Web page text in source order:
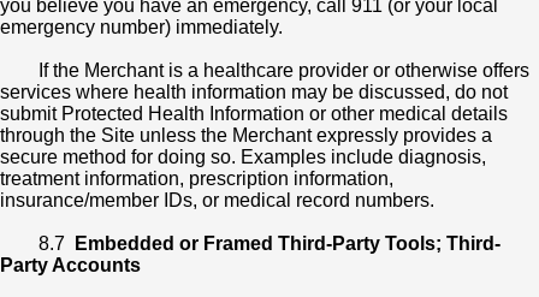
you believe you have an emergency, call 911 (or your local
emergency number) immediately.
If the Merchant is a healthcare provider or otherwise offers
services where health information may be discussed, do not
submit Protected Health Information or other medical details
through the Site unless the Merchant expressly provides a
secure method for doing so. Examples include diagnosis,
treatment information, prescription information,
insurance/member IDs, or medical record numbers.
8.7
Embedded or Framed Third-Party Tools; Third-
Party Accounts